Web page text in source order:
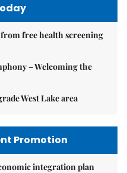
free health screening
– Welcoming the
West Lake area
Promotion
integration plan